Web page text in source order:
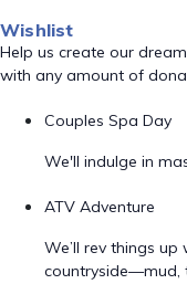
Wishlist
Help us create our
with any amount of
Couples Spa Day
We'll indulge in
ATV Adventure
We’ll rev things
countryside—mud,